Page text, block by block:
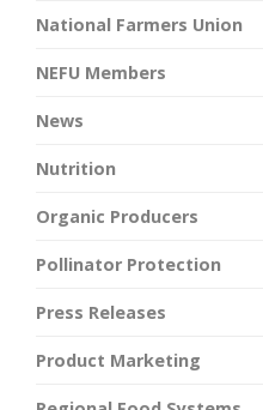
National Farmers Union
NEFU Members
News
Nutrition
Organic Producers
Pollinator Protection
Press Releases
Product Marketing